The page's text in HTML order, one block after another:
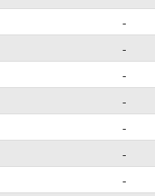
-
-
-
-
-
-
-